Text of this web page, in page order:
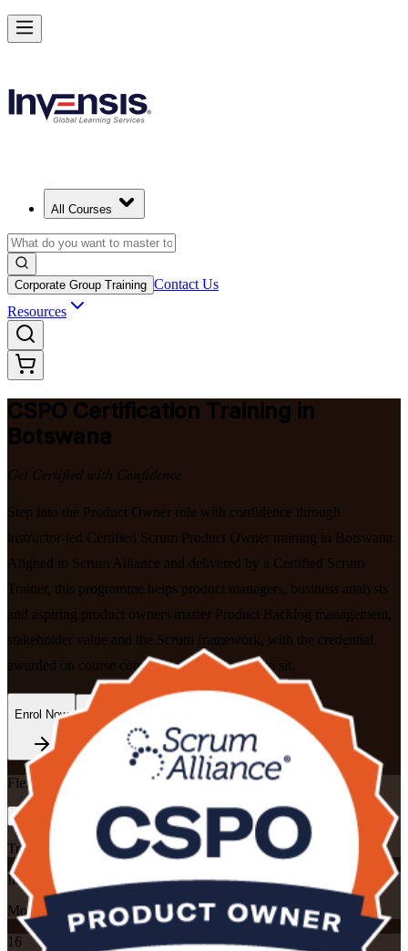
All Courses
Corporate Group Training Contact Us
Resources
CSPO Certification Training in
Botswana
Get Certified with Confidence
Step into the Product Owner role with confidence through
instructor-led Certified Scrum Product Owner training in Botswana.
Aligned to Scrum Alliance and delivered by a Certified Scrum
Trainer, this programme helps product managers, business analysts
and aspiring product owners master Product Backlog management,
stakeholder value and the Scrum framework, with the credential
awarded on course completion and no exam to sit.
Enrol Now Enquire about this Training
Flexible
Training Schedules
Instructor-led
Mode
16
Become a Certified Product Owner and Lead in Botswana